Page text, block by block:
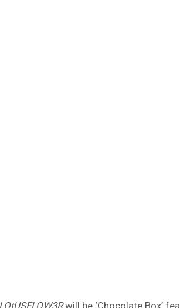
LOtUSFLOW3Rwill be ‘Chocolate Box’